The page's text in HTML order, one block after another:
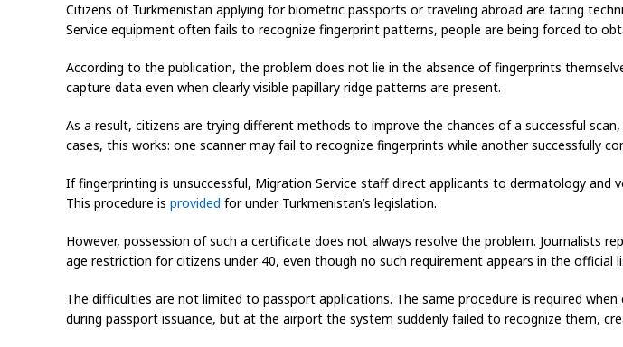
Citizens of Turkmenistan applying for biometric passports or traveling abroad are facing
Service equipment often fails to recognize fingerprint patterns, people are being forced to
According to the publication, the problem does not lie in the absence of fingerprints
capture data even when clearly visible papillary ridge patterns are present.
As a result, citizens are trying different methods to improve the chances of a successful
cases, this works: one scanner may fail to recognize fingerprints while another successfully
If fingerprinting is unsuccessful, Migration Service staff direct applicants to dermatology
This procedure is provided for under Turkmenistan’s legislation.
However, possession of such a certificate does not always resolve the problem. Journalists
age restriction for citizens under 40, even though no such requirement appears in the official
The difficulties are not limited to passport applications. The same procedure is required
during passport issuance, but at the airport the system suddenly failed to recognize them,